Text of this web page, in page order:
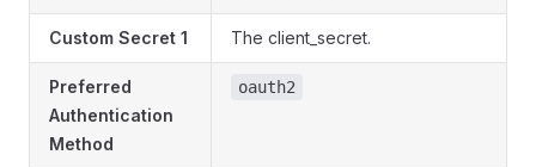
Custom Secret 1 The client_secret.
Preferred
Authentication
Method
oauth2